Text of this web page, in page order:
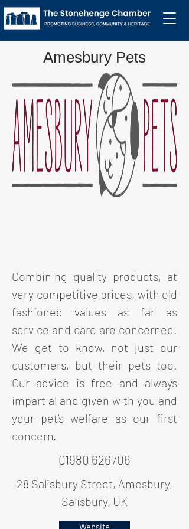
Amesbury Pets
Combining quality products, at
very competitive prices, with old
fashioned values as far as
service and care are concerned.
We get to know, not just our
customers, but their pets too.
Our advice is free and always
impartial and given with you and
your pet’s welfare as our first
concern.
01980 626706
28 Salisbury Street, Amesbury,
Salisbury, UK
Website